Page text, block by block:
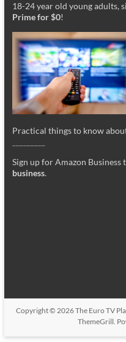
18-24 year old young adults,
Prime for $0!
Practical things to know
Sign up for Amazon Business
business.
Copyright © 2026The Euro TV
ThemeGrill.